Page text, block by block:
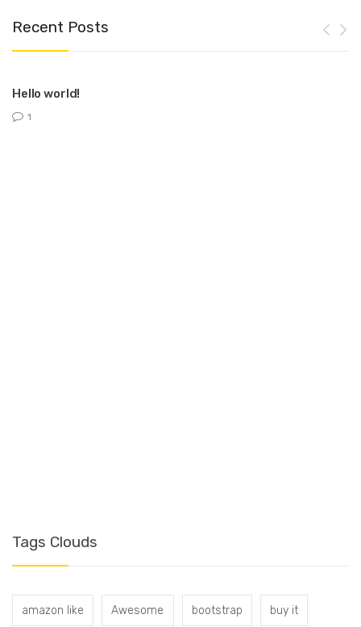
Recent Posts
Hello world!
1
Tags Clouds
amazon like Awesome bootstrap buy it